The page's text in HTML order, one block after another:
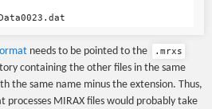
needs to be pointed to the .mrxs
containing the other files in the same
the same name minus the extension. Thus,
MIRAX files would probably take